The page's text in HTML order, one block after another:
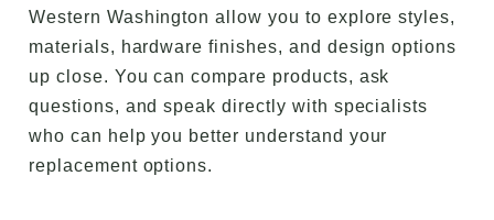
Western Washington allow you to explore styles,
materials, hardware finishes, and design options
up close. You can compare products, ask
questions, and speak directly with specialists
who can help you better understand your
replacement options.